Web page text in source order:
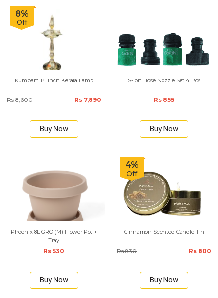
8%
Off
Kumbam 14 inch Kerala Lamp
Rs 8,600 Rs 7,890
Buy Now
S-lon Hose Nozzle Set 4 Pcs
Rs 855
Buy Now
Phoenix 8L GRO (M) Flower Pot +
Tray
Rs 530
Buy Now
4%
Off
Cinnamon Scented Candle Tin
Rs 830 Rs 800
Buy Now